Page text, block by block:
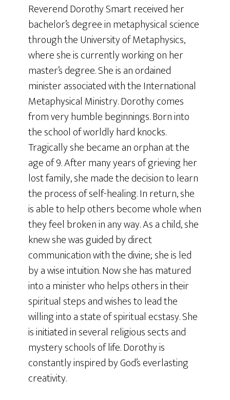
Reverend Dorothy Smart received her
bachelor’s degree in metaphysical science
through the University of Metaphysics,
where she is currently working on her
master’s degree. She is an ordained
minister associated with the International
Metaphysical Ministry. Dorothy comes
from very humble beginnings. Born into
the school of worldly hard knocks.
Tragically she became an orphan at the
age of 9. After many years of grieving her
lost family, she made the decision to learn
the process of self-healing. In return, she
is able to help others become whole when
they feel broken in any way. As a child, she
knew she was guided by direct
communication with the divine; she is led
by a wise intuition. Now she has matured
into a minister who helps others in their
spiritual steps and wishes to lead the
willing into a state of spiritual ecstasy. She
is initiated in several religious sects and
mystery schools of life. Dorothy is
constantly inspired by God’s everlasting
creativity.